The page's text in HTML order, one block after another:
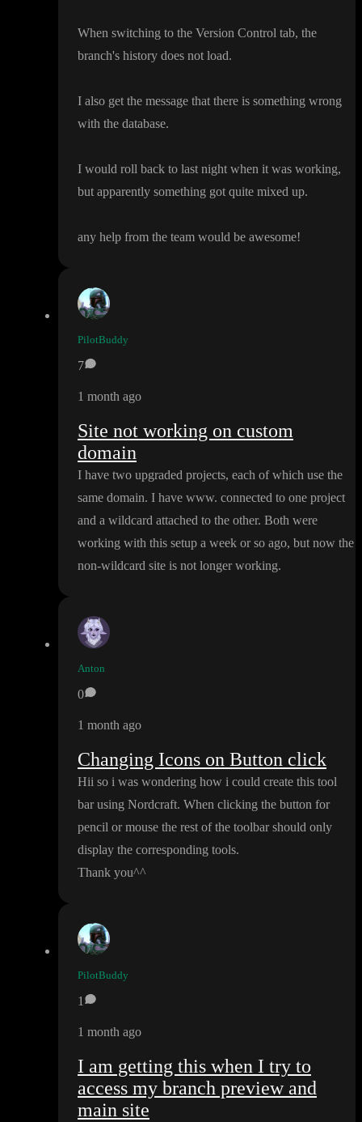
When switching to the Version Control tab, the
branch's history does not load.
I also get the message that there is something wrong
with the database.
I would roll back to last night when it was working,
but apparently something got quite mixed up.
any help from the team would be awesome!
PilotBuddy
7
1 month ago
Site not working on custom
domain
I have two upgraded projects, each of which use the
same domain. I have www. connected to one project
and a wildcard attached to the other. Both were
working with this setup a week or so ago, but now the
non-wildcard site is not longer working.
Anton
0
1 month ago
Changing Icons on Button click
Hii so i was wondering how i could create this tool
bar using Nordcraft. When clicking the button for
pencil or mouse the rest of the toolbar should only
display the corresponding tools.
Thank you^^
PilotBuddy
1
1 month ago
I am getting this when I try to
access my branch preview and
main site